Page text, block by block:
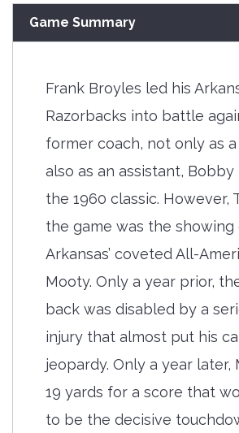
Game Summary
Frank Broyles led his
Razorbacks into battle
former coach, not only as
also as an assistant, Bobby
the 1960 classic. However,
the game was the showing
Arkansas’ coveted All-
Mooty. Only a year prior,
back was disabled by a
injury that almost put his
jeopardy. Only a year later,
19 yards for a score that
to be the decisive